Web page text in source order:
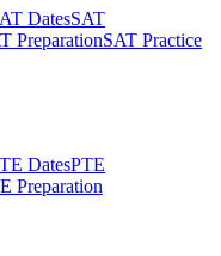
DatesSAT
PreparationSAT Practice
DatesPTE
Preparation